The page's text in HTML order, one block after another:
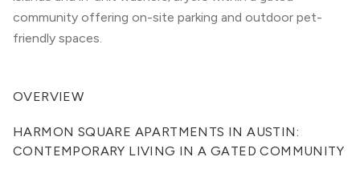
community offering on-site parking and outdoor pet-
friendly spaces.
OVERVIEW
HARMON SQUARE APARTMENTS IN AUSTIN:
CONTEMPORARY LIVING IN A GATED COMMUNITY